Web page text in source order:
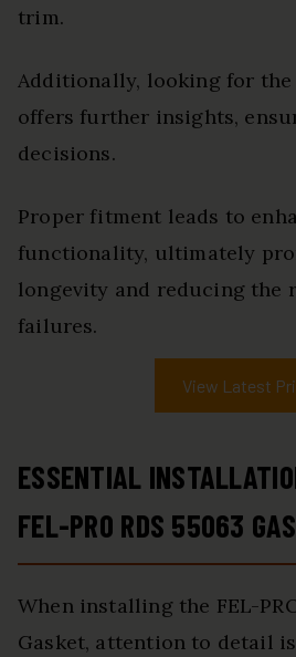
trim.
Additionally, looking for the
offers further insights,
decisions.
Proper fitment leads to
functionality, ultimately
longevity and reducing the
failures.
View Latest
ESSENTIAL
FEL-PRO RDS 55063
When installing the FEL-
Gasket, attention to detail